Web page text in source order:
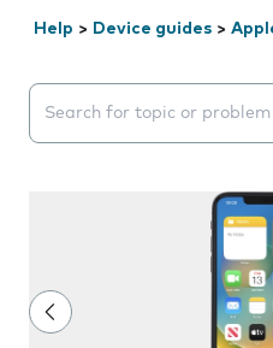
Help > Device guides >
Search suggestions will